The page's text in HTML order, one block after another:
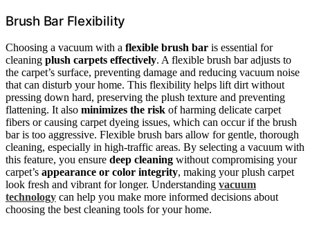
Brush Bar Flexibility
Choosing a vacuum with a flexible brush bar is essential for
cleaning plush carpets effectively. A flexible brush bar adjusts to
the carpet’s surface, preventing damage and reducing vacuum noise
that can disturb your home. This flexibility helps lift dirt without
pressing down hard, preserving the plush texture and preventing
flattening. It also minimizes the risk of harming delicate carpet
fibers or causing carpet dyeing issues, which can occur if the brush
bar is too aggressive. Flexible brush bars allow for gentle, thorough
cleaning, especially in high-traffic areas. By selecting a vacuum with
this feature, you ensure deep cleaning without compromising your
carpet’s appearance or color integrity, making your plush carpet
look fresh and vibrant for longer. Understanding vacuum
technology can help you make more informed decisions about
choosing the best cleaning tools for your home.